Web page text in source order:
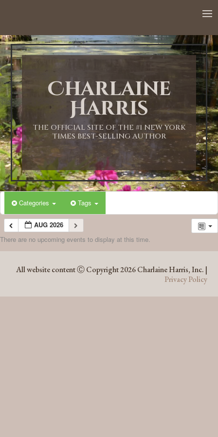
Charlaine
Harris
THE OFFICIAL SITE OF THE #1 NEW YORK
TIMES BEST-SELLING AUTHOR
Categories Tags
AUG 2026
There are no upcoming events to display at this time.
All website content Ⓒ Copyright 2026 Charlaine Harris, Inc. |
Privacy Policy